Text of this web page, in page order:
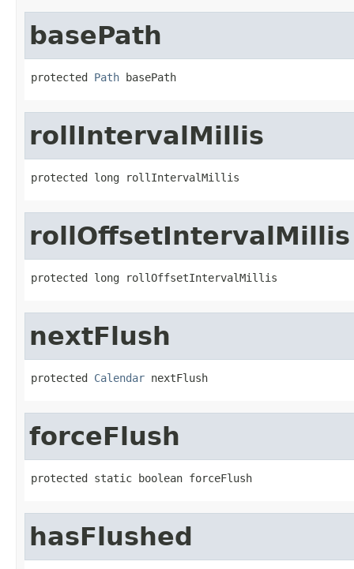
basePath
protected Path basePath
rollIntervalMillis
protected long rollIntervalMillis
rollOffsetIntervalMillis
protected long rollOffsetIntervalMillis
nextFlush
protected Calendar nextFlush
forceFlush
protected static boolean forceFlush
hasFlushed